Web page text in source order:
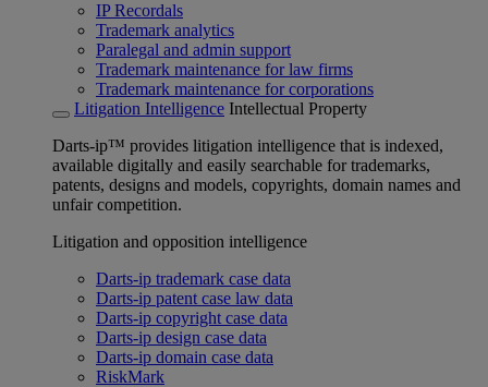
IP Recordals
Trademark analytics
Paralegal and admin support
Trademark maintenance for law firms
Trademark maintenance for corporations
Litigation Intelligence Intellectual Property
Darts-ip™ provides litigation intelligence that is indexed,
available digitally and easily searchable for trademarks,
patents, designs and models, copyrights, domain names and
unfair competition.
Litigation and opposition intelligence
Darts-ip trademark case data
Darts-ip patent case law data
Darts-ip copyright case data
Darts-ip design case data
Darts-ip domain case data
RiskMark